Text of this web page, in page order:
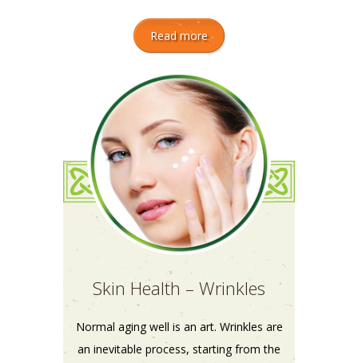
Read more
Skin Health – Wrinkles
Normal aging well is an art. Wrinkles are
an inevitable process, starting from the